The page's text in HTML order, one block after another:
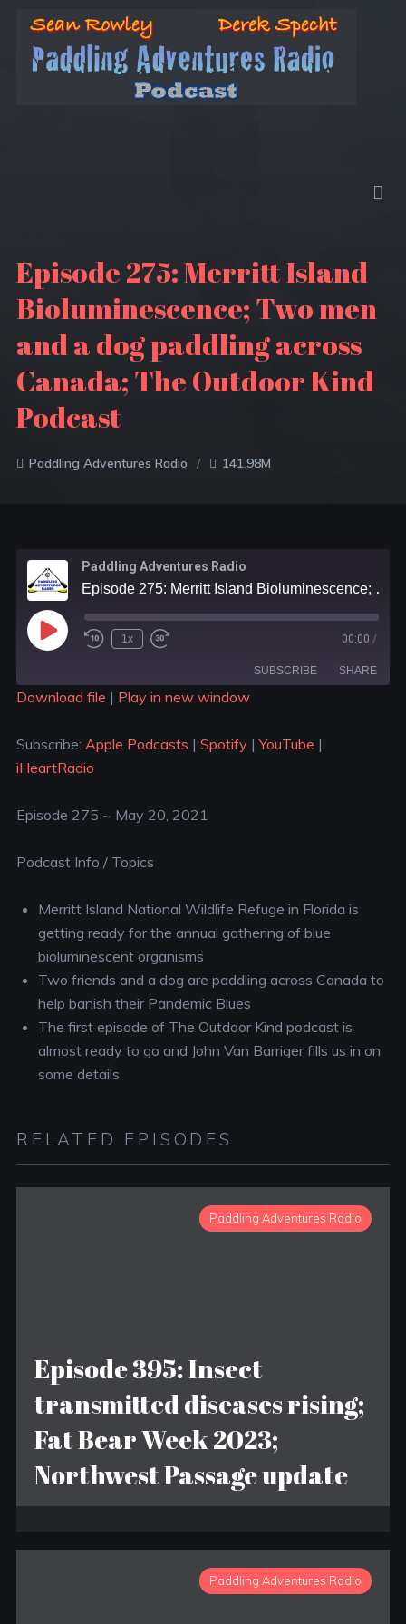
Episode 275: Merritt Island
Bioluminescence; Two men
and a dog paddling across
Canada; The Outdoor Kind
Podcast
Paddling Adventures Radio 141.98M
Paddling Adventures Radio
Episode 275: Merritt Island Bioluminescence; Two men and a dog paddling across Canada; The Outdoor Kind Podcast
1x 00:00 /
SUBSCRIBE SHARE
YouTube iHeartRadio
LINK
Download file | Play in new window
Subscribe: Apple Podcasts | Spotify|YouTube |
iHeartRadio
Episode 275 ~ May 20, 2021
Podcast Info / Topics
Merritt Island National Wildlife Refuge in Florida is
getting ready for the annual gathering of blue
bioluminescent organisms
Two friends and a dog are paddling across Canada to
help banish their Pandemic Blues
The first episode of The Outdoor Kind podcast is
almost ready to go and John Van Barriger fills us in on
some details
RELATED EPISODES
Paddling Adventures Radio
Episode 395: Insect
transmitted diseases rising;
Fat Bear Week 2023;
Northwest Passage update
Paddling Adventures Radio